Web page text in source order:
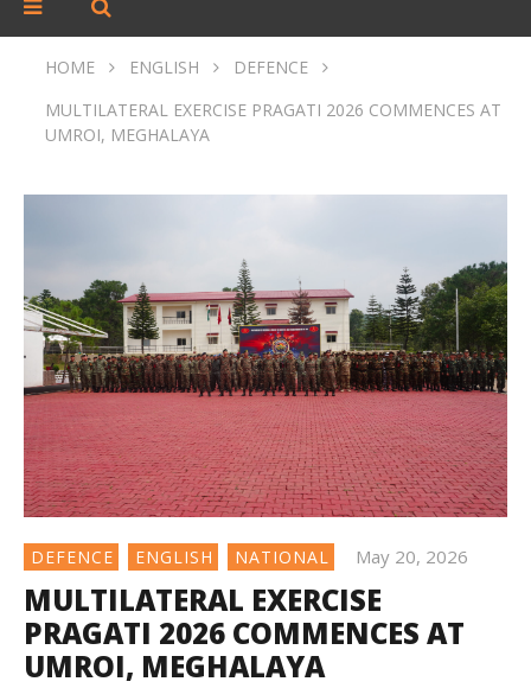
HOME ENGLISH
DEFENCE
MULTILATERAL EXERCISE PRAGATI 2026 COMMENCES AT
UMROI, MEGHALAYA
DEFENCE ENGLISH NATIONAL May 20, 2026
MULTILATERAL EXERCISE
PRAGATI 2026 COMMENCES AT
UMROI, MEGHALAYA